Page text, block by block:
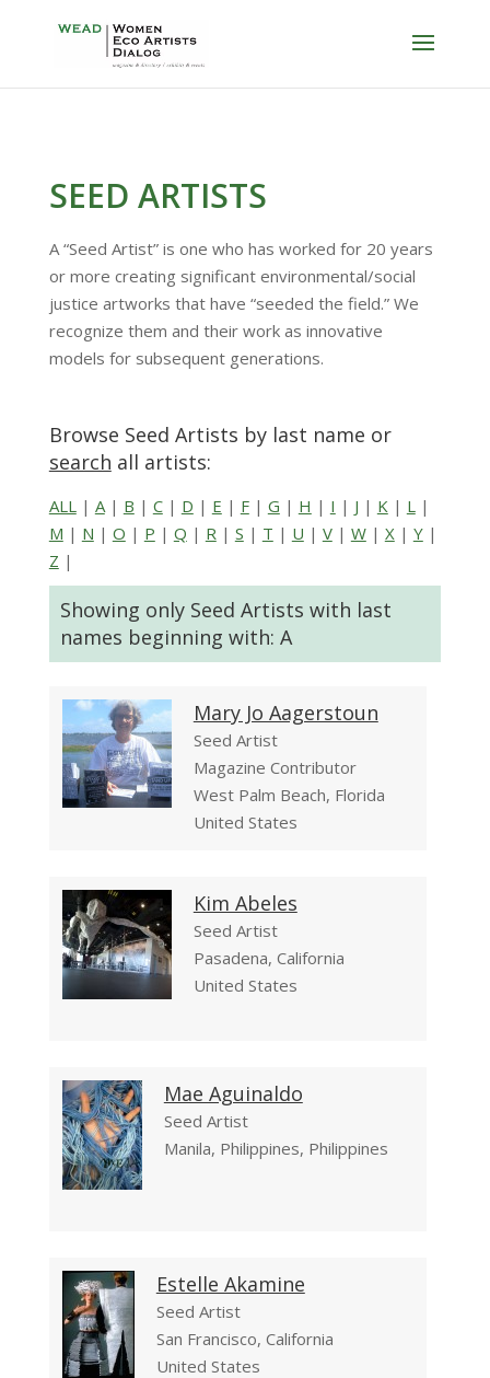
SEED ARTISTS
A “Seed Artist” is one who has worked for 20 years
or more creating significant environmental/social
justice artworks that have “seeded the field.” We
recognize them and their work as innovative
models for subsequent generations.
Browse Seed Artists by last name or
search all artists:
ALL| A| B | C| D | E | F| G | H | I | J | K| L|
M | N | O | P | Q | R| S | T | U | V| W| X| Y|
Z |
Showing only Seed Artists with last
names beginning with: A
Mary Jo Aagerstoun
Seed Artist
Magazine Contributor
West Palm Beach, Florida
United States
Kim Abeles
Seed Artist
Pasadena, California
United States
Mae Aguinaldo
Seed Artist
Manila, Philippines, Philippines
Estelle Akamine
Seed Artist
San Francisco, California
United States